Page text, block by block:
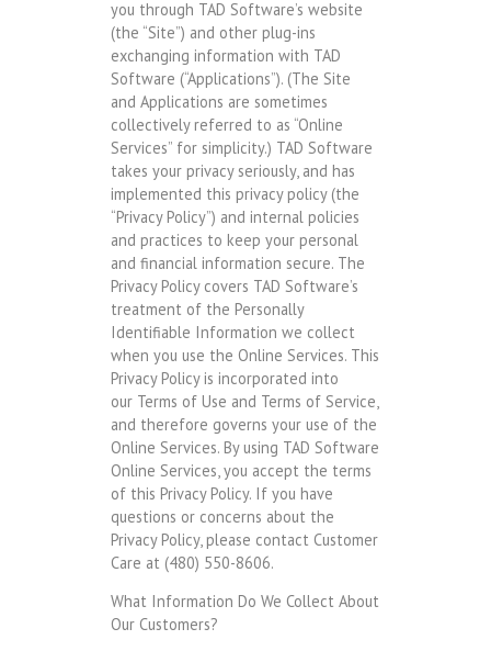
you through TAD Software’s website
(the “Site”) and other plug-ins
exchanging information with TAD
Software (“Applications”). (The Site
and Applications are sometimes
collectively referred to as “Online
Services” for simplicity.) TAD Software
takes your privacy seriously, and has
implemented this privacy policy (the
“Privacy Policy”) and internal policies
and practices to keep your personal
and financial information secure. The
Privacy Policy covers TAD Software’s
treatment of the Personally
Identifiable Information we collect
when you use the Online Services. This
Privacy Policy is incorporated into
our Terms of Use and Terms of Service,
and therefore governs your use of the
Online Services. By using TAD Software
Online Services, you accept the terms
of this Privacy Policy. If you have
questions or concerns about the
Privacy Policy, please contact Customer
Care at (480) 550-8606.
What Information Do We Collect About
Our Customers?